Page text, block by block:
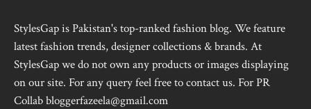
StylesGap is Pakistan's top-ranked fashion blog. We feature
latest fashion trends, designer collections & brands. At
StylesGap we do not own any products or images displaying
on our site. For any query feel free to contact us. For PR
Collab bloggerfazeela@gmail.com